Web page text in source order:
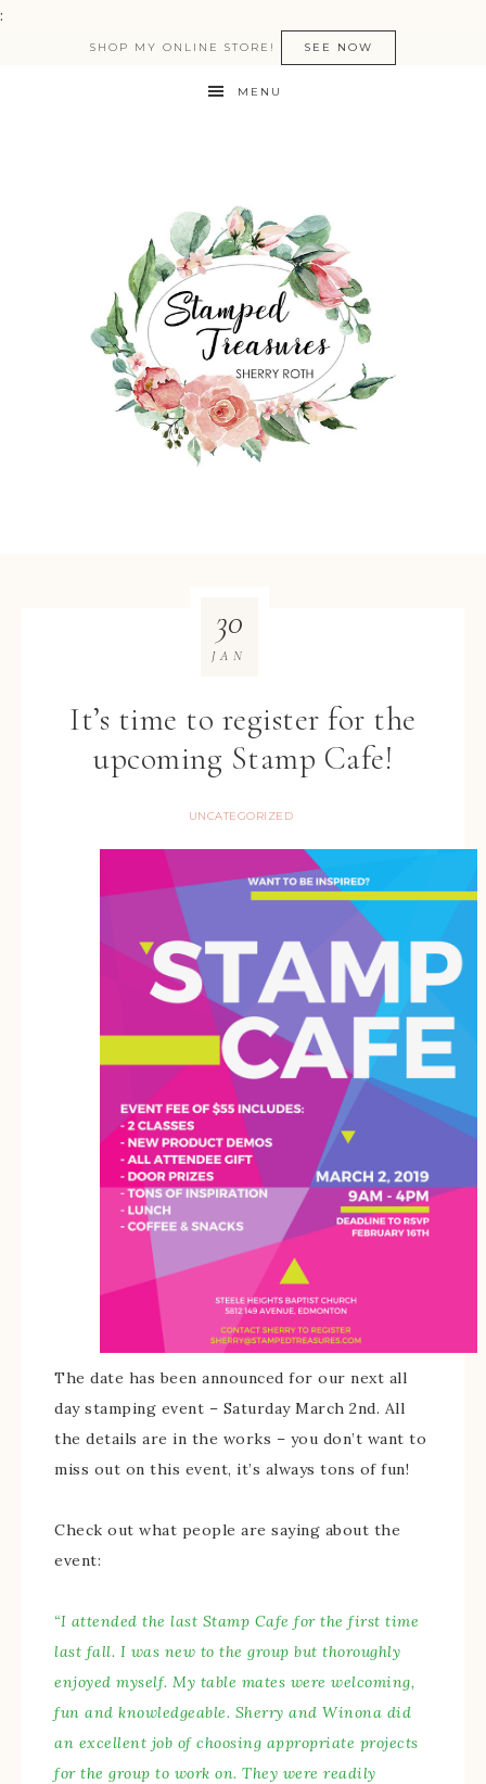
:
SHOP MY ONLINE STORE! SEE NOW
MENU
It’s time to register for the
upcoming Stamp Cafe!
UNCATEGORIZED
30
JAN
The date has been announced for our next all
day stamping event – Saturday March 2nd. All
the details are in the works – you don’t want to
miss out on this event, it’s always tons of fun!
Check out what people are saying about the
event:
“I attended the last Stamp Cafe for the first time
last fall. I was new to the group but thoroughly
enjoyed myself. My table mates were welcoming,
fun and knowledgeable. Sherry and Winona did
an excellent job of choosing appropriate projects
for the group to work on. They were readily